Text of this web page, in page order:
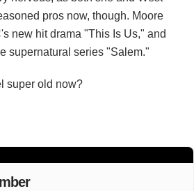
pros now, though. Moore
new hit drama "This Is Us," and
supernatural series "Salem."
super old now?